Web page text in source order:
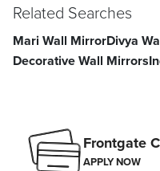
Related Searches
Mari Wall MirrorDivya
Decorative Wall Mirrors
Frontgate
APPLY NOW